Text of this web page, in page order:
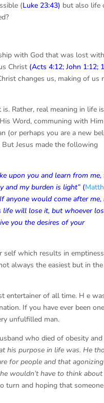
(Luke 23:43) but also life
with God that was lost
Christ (Acts 4:12;John 1:12;
changes us, making of us
Rather, real meaning in life
Word, communing with
(or perhaps you are a new
Jesus made the following
upon you and learn from
and my burden is light” (
anyone would come after me,
will lose it, but whoever
you the desires of your
self which results in
always the easiest but in
entertainer of all time. H e
If you have ever been
unfulfilled man.
who died of obesity
his purpose in life was. He
for people and that
wouldn’t have to think about
turn and hoping that someone